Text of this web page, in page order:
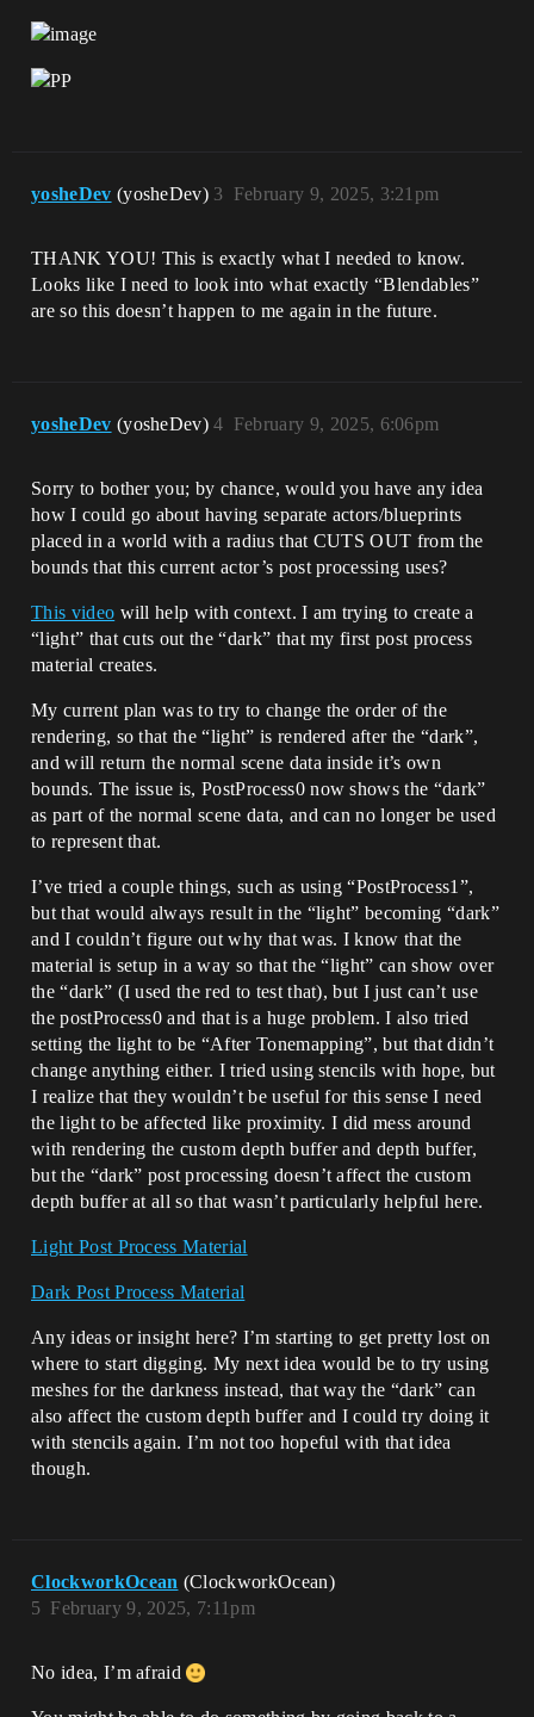
yosheDev (yosheDev) February 9, 2025, 3:21pm
3
THANK YOU! This is exactly what I needed to know.
Looks like I need to look into what exactly “Blendables”
are so this doesn’t happen to me again in the future.
yosheDev (yosheDev) February 9, 2025, 6:06pm
4
Sorry to bother you; by chance, would you have any idea
how I could go about having separate actors/blueprints
placed in a world with a radius that CUTS OUT from the
bounds that this current actor’s post processing uses?
This video will help with context. I am trying to create a
“light” that cuts out the “dark” that my first post process
material creates.
My current plan was to try to change the order of the
rendering, so that the “light” is rendered after the “dark”,
and will return the normal scene data inside it’s own
bounds. The issue is, PostProcess0 now shows the “dark”
as part of the normal scene data, and can no longer be used
to represent that.
I’ve tried a couple things, such as using “PostProcess1”,
but that would always result in the “light” becoming “dark”
and I couldn’t figure out why that was. I know that the
material is setup in a way so that the “light” can show over
the “dark” (I used the red to test that), but I just can’t use
the postProcess0 and that is a huge problem. I also tried
setting the light to be “After Tonemapping”, but that didn’t
change anything either. I tried using stencils with hope, but
I realize that they wouldn’t be useful for this sense I need
the light to be affected like proximity. I did mess around
with rendering the custom depth buffer and depth buffer,
but the “dark” post processing doesn’t affect the custom
depth buffer at all so that wasn’t particularly helpful here.
Light Post Process Material
Dark Post Process Material
Any ideas or insight here? I’m starting to get pretty lost on
where to start digging. My next idea would be to try using
meshes for the darkness instead, that way the “dark” can
also affect the custom depth buffer and I could try doing it
with stencils again. I’m not too hopeful with that idea
though.
ClockworkOcean (ClockworkOcean)
February 9, 2025, 7:11pm
5
No idea, I’m afraid